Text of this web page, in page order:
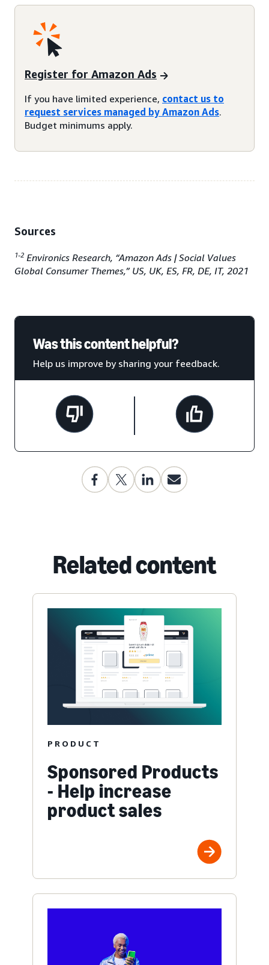
Register for Amazon Ads
If you have limited experience, contact us to
request services managed by Amazon Ads.
Budget minimums apply.
Sources
1-2 Environics Research, “Amazon Ads | Social Values
Global Consumer Themes,” US, UK, ES, FR, DE, IT, 2021
Was this content helpful?
Help us improve by sharing your feedback.
Related content
PRODUCT
Sponsored Products
- Help increase
product sales